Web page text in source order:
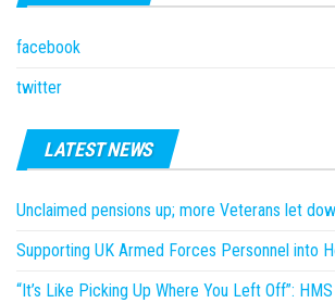
facebook
twitter
LATEST NEWS
Unclaimed pensions up; more Veterans let
Supporting UK Armed Forces Personnel into
“It’s Like Picking Up Where You Left Off”: